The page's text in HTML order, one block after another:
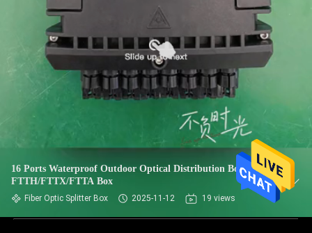
16 Ports Waterproof Outdoor Optical Distribution Box For
FTTH/FTTX/FTTA Box
Fiber Optic Splitter Box 2025-11-12 19 views